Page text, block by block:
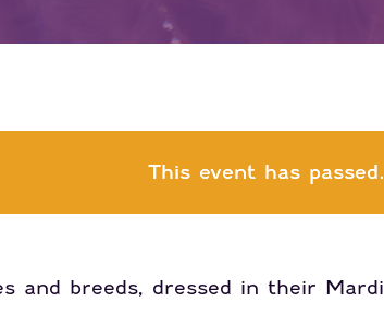
This event has passed.
and breeds, dressed in their Mardi